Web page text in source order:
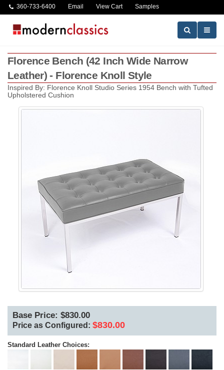
360-733-6400 Email View Cart Samples
Florence Bench (42 Inch Wide Narrow
Leather) - Florence Knoll Style
Inspired By: Florence Knoll Studio Series 1954 Bench with Tufted
Upholstered Cushion
Base Price: $830.00
Price as Configured: $830.00
Standard Leather Choices: